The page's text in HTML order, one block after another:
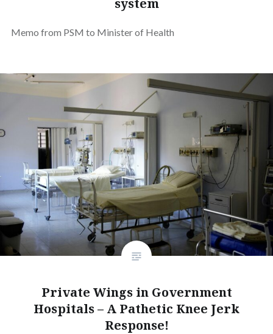
Memo from PSM to Minister of Health
Private Wings in Government
Hospitals – A Pathetic Knee Jerk
Response!